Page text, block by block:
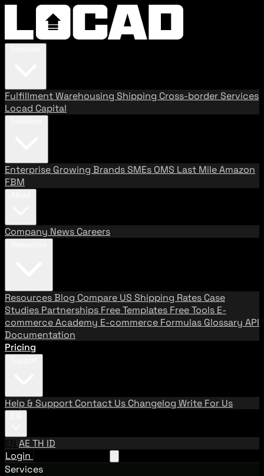
FulfillmentWarehousing Shipping Cross-border Services
Locad Capital
Enterprise Growing BrandsSMEs OMS Last MileAmazon
FBM
Company News Careers
ResourcesBlog Compare US Shipping Rates Case
Studies Partnerships Free Templates Free Tools E-
commerce Academy E-commerce Formulas Glossary API
Documentation
Pricing
Help & Support Contact Us Changelog Write For Us
EN AETH ID
Login
Services